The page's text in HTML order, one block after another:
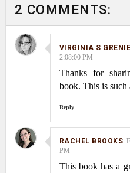
2 COMMENTS:
VIRGINIA S
2:08:00 PM
Thanks for
book. This is such
Reply
RACHEL BROOKS
PM
This book has a